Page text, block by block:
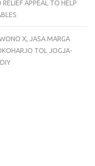
APPEAL TO HELP
X, JASA MARGA
TOL JOGJA-